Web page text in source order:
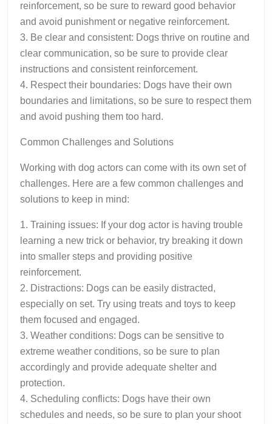
reinforcement, so be sure to reward good behavior
and avoid punishment or negative reinforcement.
3. Be clear and consistent: Dogs thrive on routine and
clear communication, so be sure to provide clear
instructions and consistent reinforcement.
4. Respect their boundaries: Dogs have their own
boundaries and limitations, so be sure to respect them
and avoid pushing them too hard.
Common Challenges and Solutions
Working with dog actors can come with its own set of
challenges. Here are a few common challenges and
solutions to keep in mind:
1. Training issues: If your dog actor is having trouble
learning a new trick or behavior, try breaking it down
into smaller steps and providing positive
reinforcement.
2. Distractions: Dogs can be easily distracted,
especially on set. Try using treats and toys to keep
them focused and engaged.
3. Weather conditions: Dogs can be sensitive to
extreme weather conditions, so be sure to plan
accordingly and provide adequate shelter and
protection.
4. Scheduling conflicts: Dogs have their own
schedules and needs, so be sure to plan your shoot